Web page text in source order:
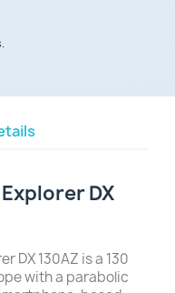
DX
DX 130AZ is a 130
with a parabolic